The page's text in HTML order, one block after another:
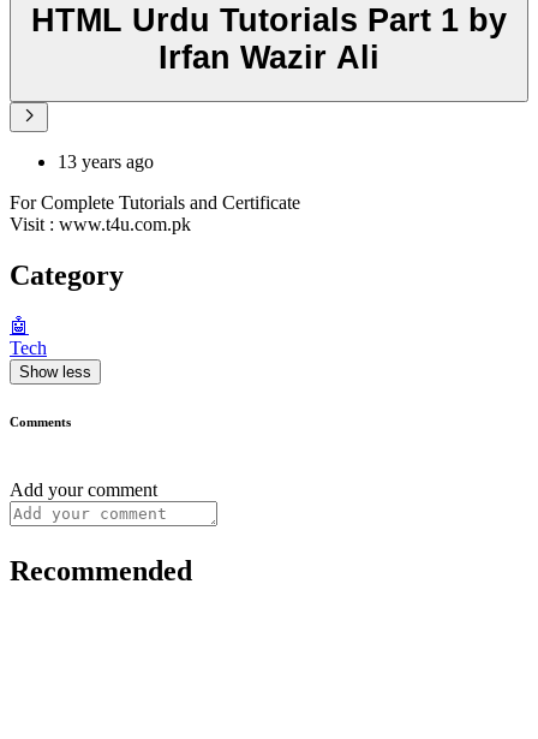
HTML Urdu Tutorials Part 1 by
Irfan Wazir Ali
13 years ago
For Complete Tutorials and Certificate
Visit : www.t4u.com.pk
Category
🤖
Tech
Show less
Comments
Add your comment
Recommended